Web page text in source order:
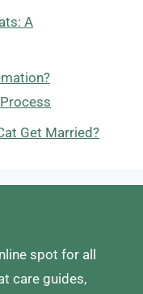
A
Get Married?
spot for all
care guides,